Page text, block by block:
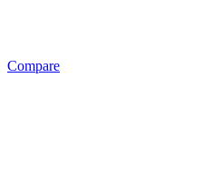
Сompare